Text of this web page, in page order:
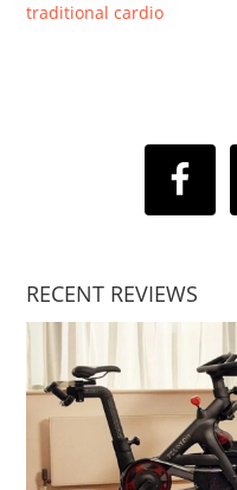
traditional cardio
RECENT REVIEWS